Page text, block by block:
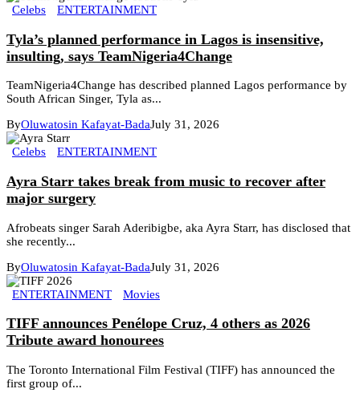
Celebs ENTERTAINMENT
Tyla’s planned performance in Lagos is insensitive,
insulting, says TeamNigeria4Change
TeamNigeria4Change has described planned Lagos performance by
South African Singer, Tyla as...
ByOluwatosin Kafayat-BadaJuly 31, 2026
Celebs ENTERTAINMENT
Ayra Starr takes break from music to recover after
major surgery
Afrobeats singer Sarah Aderibigbe, aka Ayra Starr, has disclosed that
she recently...
ByOluwatosin Kafayat-BadaJuly 31, 2026
ENTERTAINMENT Movies
TIFF announces Penélope Cruz, 4 others as 2026
Tribute award honourees
The Toronto International Film Festival (TIFF) has announced the
first group of...